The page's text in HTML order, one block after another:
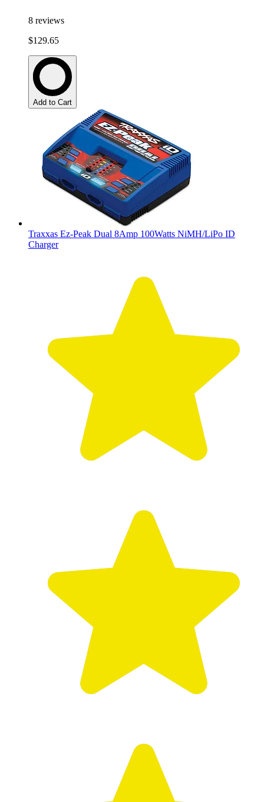
8 reviews
$129.65
Add to Cart
Traxxas Ez-Peak Dual 8Amp 100Watts NiMH/LiPo ID
Charger